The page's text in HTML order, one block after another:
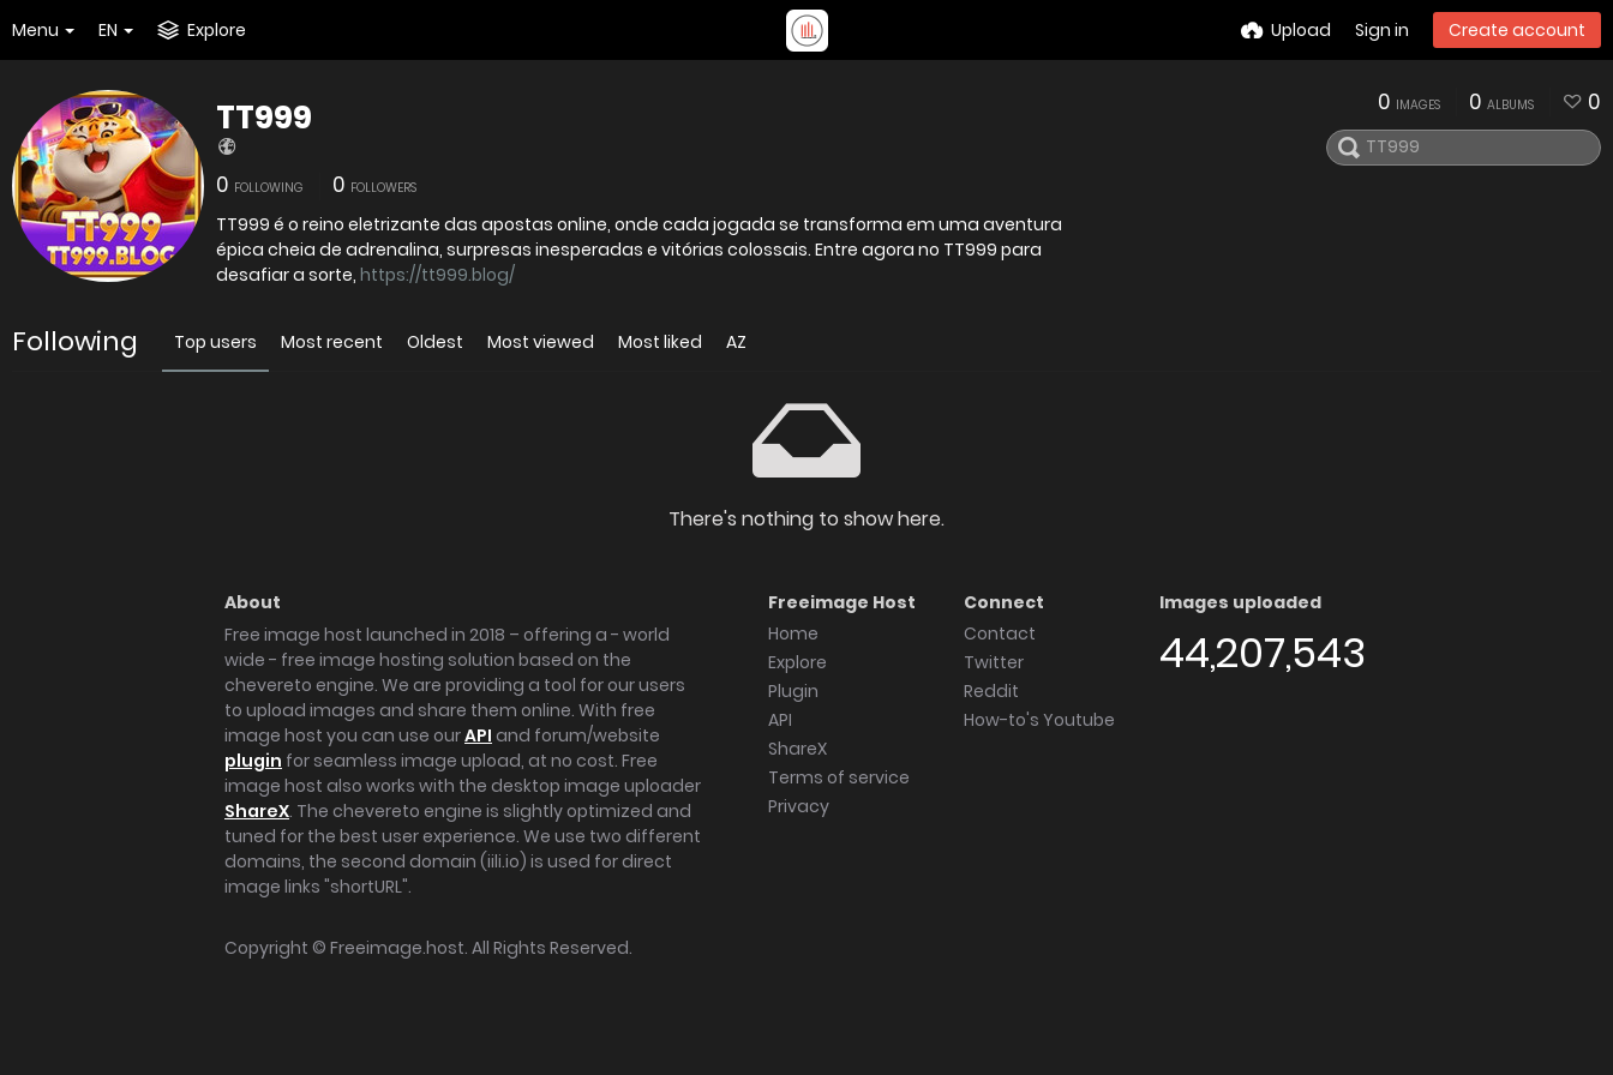
Menu EN Explore Upload Sign in Create account
TT999
0 FOLLOWING 0 FOLLOWERS
TT999 é o reino eletrizante das apostas online, onde cada jogada se transforma em uma aventura
épica cheia de adrenalina, surpresas inesperadas e vitórias colossais. Entre agora no TT999 para
desafiar a sorte, https://tt999.blog/
0 IMAGES 0 ALBUMS 0
Following Top users Most recent Oldest Most viewed Most liked AZ
There's nothing to show here.
About
Free image host launched in 2018 – offering a - world
wide - free image hosting solution based on the
chevereto engine. We are providing a tool for our users
to upload images and share them online. With free
image host you can use ourAPI and forum/website
plugin for seamless image upload, at no cost. Free
image host also works with the desktop image uploader
ShareX. The chevereto engine is slightly optimized and
tuned for the best user experience. We use two different
domains, the second domain (iili.io) is used for direct
image links "shortURL".
Freeimage Host
Home
Explore
Plugin
API
ShareX
Terms of service
Privacy
Connect
Contact
Twitter
Reddit
How-to's Youtube
Images uploaded
44,207,543
Copyright © Freeimage.host. All Rights Reserved.